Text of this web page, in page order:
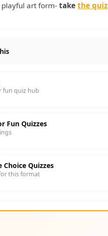
art form-take the quiz
fun quiz hub
Fun Quizzes
Quizzes
this format